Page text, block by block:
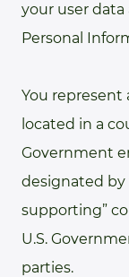
your user
Personal
You represent
located in a
Government
designated by
supporting”
U.S.
parties.